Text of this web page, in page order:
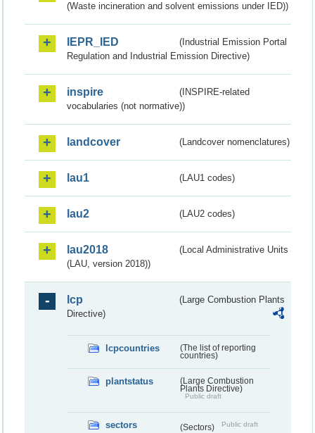
(Waste incineration and solvent emissions under IED))
IEPR_IED
(Industrial Emission Portal
Regulation and Industrial Emission Directive)
inspire
(INSPIRE-related
vocabularies (not normative))
landcover (Landcover nomenclatures)
lau1 (LAU1 codes)
lau2 (LAU2 codes)
lau2018
(Local Administrative Units
(LAU, version 2018))
lcp
(Large Combustion Plants
Directive)
lcpcountries
(The list of reporting
countries)
plantstatus
(Large Combustion
Plants Directive)
Public draft
sectors (Sectors) Public draft